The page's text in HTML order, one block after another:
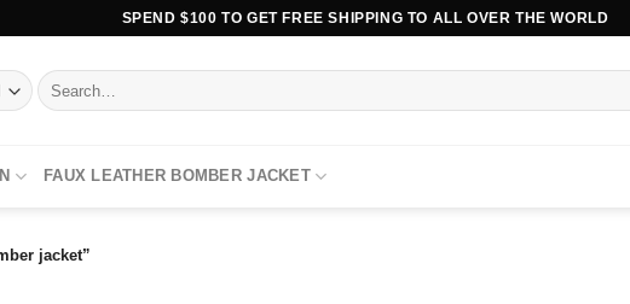
SPEND $100 TO GET FREE SHIPPING TO ALL OVER THE WORLD
Search
for:
FAUX LEATHER BOMBER JACKET
jacket”